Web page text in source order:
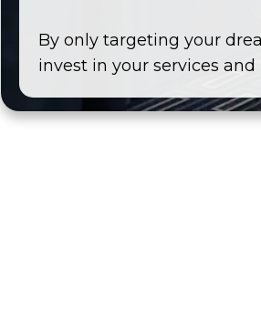
By only targeting your
invest in your services